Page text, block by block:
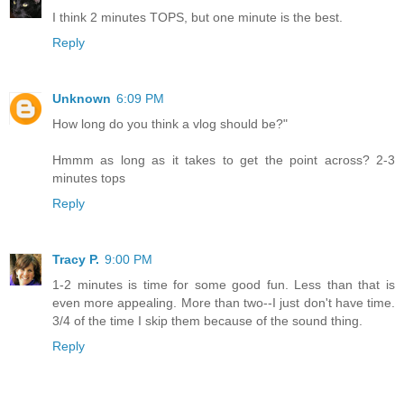
I think 2 minutes TOPS, but one minute is the best.
Reply
Unknown 6:09 PM
How long do you think a vlog should be?"
Hmmm as long as it takes to get the point across? 2-3
minutes tops
Reply
Tracy P. 9:00 PM
1-2 minutes is time for some good fun. Less than that is
even more appealing. More than two--I just don't have time.
3/4 of the time I skip them because of the sound thing.
Reply